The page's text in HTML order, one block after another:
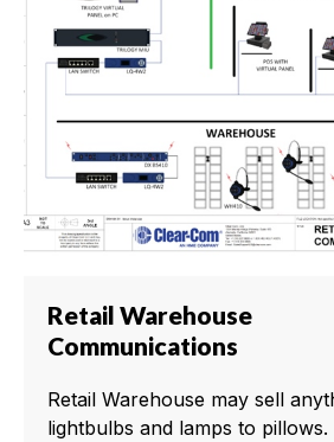
Retail Warehouse
Communications
Retail Warehouse may sell
lightbulbs and lamps to pillows.